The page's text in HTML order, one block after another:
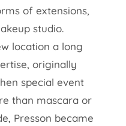
of extensions,
studio.
location a long
originally
special event
than mascara or
Presson became